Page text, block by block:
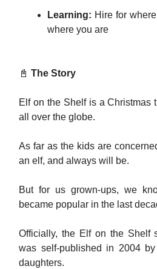
Learning: Hire for
where you are
📓 The Story
Elf on the Shelf is a Christmas
all over the globe.
As far as the kids are
an elf, and always will be.
But for us grown-ups, we
became popular in the last
Officially, the Elf on the Shelf
was self-published in 2004
daughters.